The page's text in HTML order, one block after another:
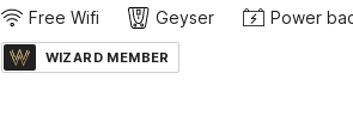
Free Wifi Geyser Power
WIZARD MEMBER